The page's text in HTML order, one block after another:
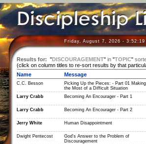
Friday, August 7, 2026 - 3:52:19
Results for: "DISCOURAGEMENT" in"TOPIC"
(click on column titles to re-sort results by that
Name
Message
C.C. Besson
Picking Up the Pieces: - Part 01 Making
the Most of a Difficult Situation
Larry Crabb
Becoming An Encourager - Part 1
Larry Crabb
Becoming An Encourager - Part 2
Jerry White
Human Disappointment
Dwight Pentecost
God's Answer to the Problem of
Discouragement